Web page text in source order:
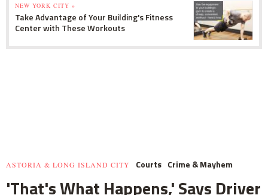
NEW YORK CITY »
Take Advantage of Your Building's Fitness
Center with These Workouts
ASTORIA & LONG ISLAND CITY Courts Crime & Mayhem
'That's What Happens,' Says Driver